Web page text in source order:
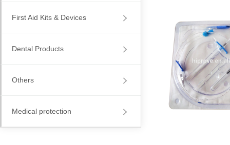
First Aid Kits & Devices
Dental Products
Others
Medical protection